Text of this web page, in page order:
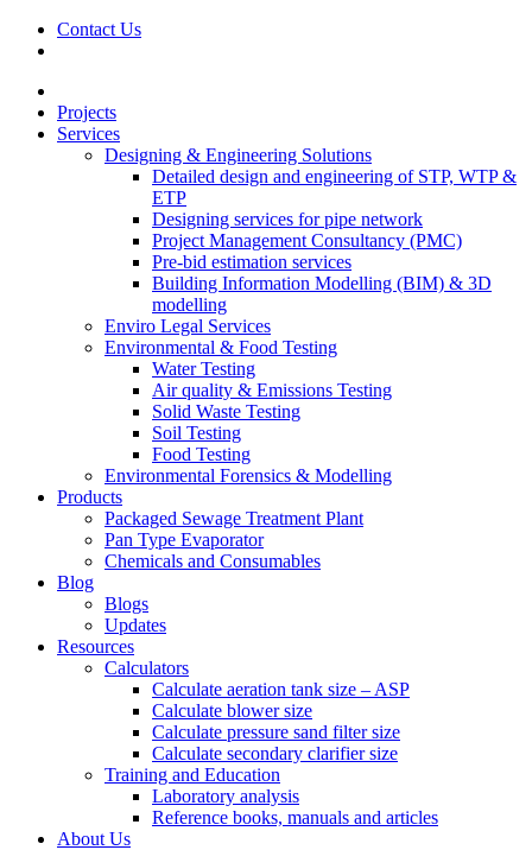
Contact Us
Projects
Services
Designing & Engineering Solutions
Detailed design and engineering of STP, WTP &
ETP
Designing services for pipe network
Project Management Consultancy (PMC)
Pre-bid estimation services
Building Information Modelling (BIM) & 3D
modelling
Enviro Legal Services
Environmental & Food Testing
Water Testing
Air quality & Emissions Testing
Solid Waste Testing
Soil Testing
Food Testing
Environmental Forensics & Modelling
Products
Packaged Sewage Treatment Plant
Pan Type Evaporator
Chemicals and Consumables
Blog
Blogs
Updates
Resources
Calculators
Calculate aeration tank size – ASP
Calculate blower size
Calculate pressure sand filter size
Calculate secondary clarifier size
Training and Education
Laboratory analysis
Reference books, manuals and articles
About Us